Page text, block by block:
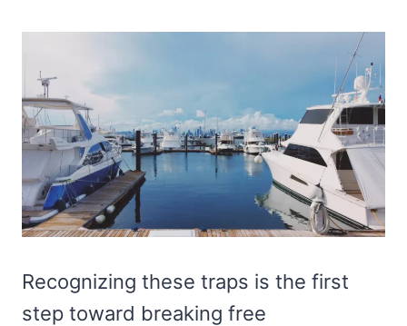
Recognizing these traps is the first
step toward breaking free